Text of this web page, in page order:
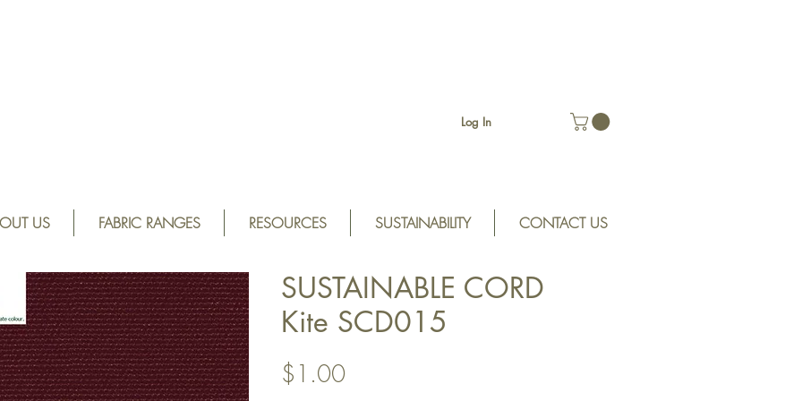
Log In
US FABRIC RANGES RESOURCES SUSTAINABILITY CONTACT US
SUSTAINABLE CORD
Kite SCD015
$1.00Price